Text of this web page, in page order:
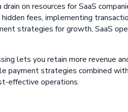
on resources for SaaS
fees, implementing
strategies for growth, SaaS
lets you retain more revenue
payment strategies combined
effective operations.